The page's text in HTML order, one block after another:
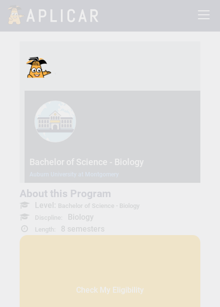
Bachelor of Science - Biology
About this Program
Level: Bachelor of Science - Biology
Discpline:
Biology
Length: 8 semesters
Check My Eligibility